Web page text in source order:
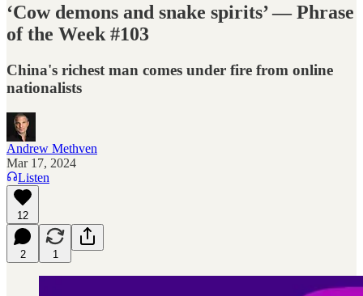
‘Cow demons and snake spirits’ — Phrase
of the Week #103
China's richest man comes under fire from online
nationalists
Andrew Methven
Mar 17, 2024
Listen
12
2 1